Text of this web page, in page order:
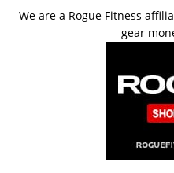
We are a Rogue Fitness
gear